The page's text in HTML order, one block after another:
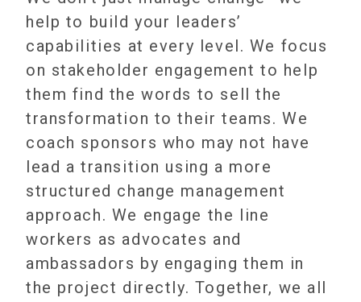
help to build your leaders’
capabilities at every level. We focus
on stakeholder engagement to help
them find the words to sell the
transformation to their teams. We
coach sponsors who may not have
lead a transition using a more
structured change management
approach. We engage the line
workers as advocates and
ambassadors by engaging them in
the project directly. Together, we all